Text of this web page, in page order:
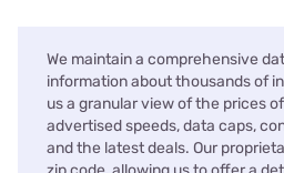
We maintain a comprehensive
information about thousands of
us a granular view of the prices
advertised speeds, data caps,
and the latest deals. Our